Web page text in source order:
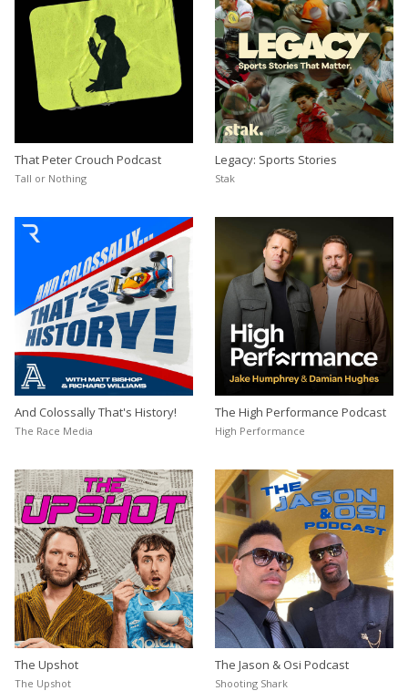
That Peter Crouch Podcast
Tall or Nothing
Legacy: Sports Stories
Stak
And Colossally That's History!
The Race Media
The High Performance Podcast
High Performance
The Upshot
The Upshot
The Jason & Osi Podcast
Shooting Shark